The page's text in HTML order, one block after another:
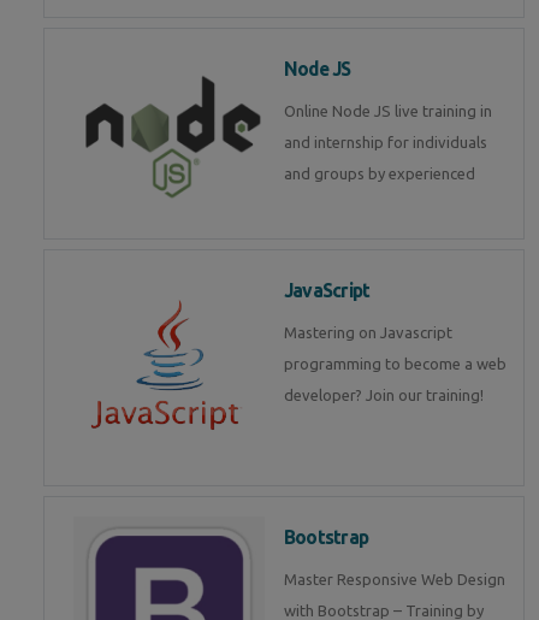
Node JS
Online Node JS live training in
and internship for individuals
and groups by experienced
JavaScript
Mastering on Javascript
programming to become a web
developer? Join our training!
Bootstrap
Master Responsive Web Design
with Bootstrap – Training by